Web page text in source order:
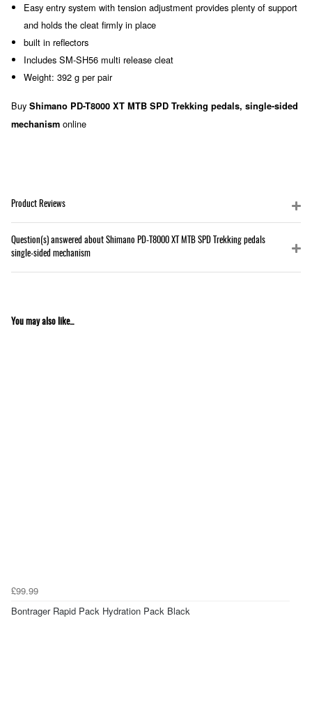
Easy entry system with tension adjustment provides plenty of support
and holds the cleat firmly in place
built in reflectors
Includes SM-SH56 multi release cleat
Weight: 392 g per pair
Buy Shimano PD-T8000 XT MTB SPD Trekking pedals, single-sided
mechanism online
Product Reviews
Question(s) answered about Shimano PD-T8000 XT MTB SPD Trekking pedals
single-sided mechanism
You may also like...
£99.99
Bontrager Rapid Pack Hydration Pack Black